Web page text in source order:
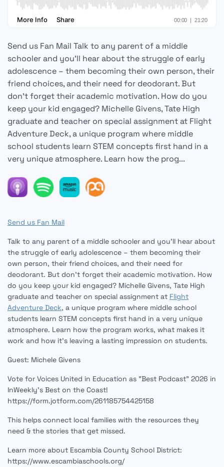
Send us Fan Mail Talk to any parent of a middle
schooler and you’ll hear about the struggle of early
adolescence – them becoming their own person, their
friend choices, and their need for deodorant. But
don’t forget their academic motivation. How do you
keep your kid engaged? Michelle Givens, Tate High
graduate and teacher on special assignment at Flight
Adventure Deck, a unique program where middle
school students learn STEM concepts first hand in a
very unique atmosphere. Learn how the prog...
Send us Fan Mail
Talk to any parent of a middle schooler and you’ll hear about
the struggle of early adolescence – them becoming their
own person, their friend choices, and their need for
deodorant. But don’t forget their academic motivation. How
do you keep your kid engaged? Michelle Givens, Tate High
graduate and teacher on special assignment at Flight
Adventure Deck, a unique program where middle school
students learn STEM concepts first hand in a very unique
atmosphere. Learn how the program works, what makes it
work and how it’s leaving a lasting impression on students.
Guest: Michele Givens
Vote for Voices United in Education as "Best Podcast" 2026 in
InWeekly's Best on the Coast!
https://form.jotform.com/261185754425158
This helps connect local families with the resources they
need & the stories that get missed.
Learn more about Escambia County School District:
https://www.escambiaschools.org/